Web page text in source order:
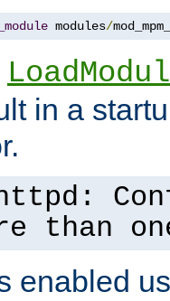
modules/
in a
httpd:
than
enabled